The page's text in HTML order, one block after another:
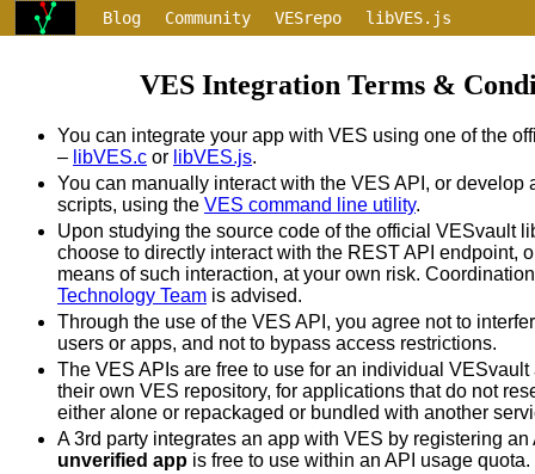
Blog Community VESrepo
libVES.js
VES Integration Terms &
You can integrate your app with VES using one of the
– libVES.c or libVES.js.
You can manually interact with the VES API, or develop
scripts, using the VES command line utility.
Upon studying the source code of the official VESvault
choose to directly interact with the REST API endpoint,
means of such interaction, at your own risk.
Technology Team is advised.
Through the use of the VES API, you agree not to
users or apps, and not to bypass access restrictions.
The VES APIs are free to use for an individual
their own VES repository, for applications that do not
either alone or repackaged or bundled with another
A 3rd party integrates an app with VES by registering an
unverified app is free to use within an API usage quota.